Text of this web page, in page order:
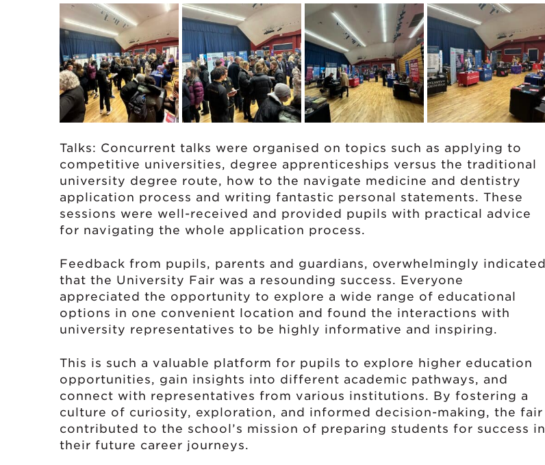
Talks: Concurrent talks were organised on topics such as applying to
competitive universities, degree apprenticeships versus the traditional
university degree route, how to the navigate medicine and dentistry
application process and writing fantastic personal statements. These
sessions were well-received and provided pupils with practical advice
for navigating the whole application process.
Feedback from pupils, parents and guardians, overwhelmingly indicated
that the University Fair was a resounding success. Everyone
appreciated the opportunity to explore a wide range of educational
options in one convenient location and found the interactions with
university representatives to be highly informative and inspiring.
This is such a valuable platform for pupils to explore higher education
opportunities, gain insights into different academic pathways, and
connect with representatives from various institutions. By fostering a
culture of curiosity, exploration, and informed decision-making, the fair
contributed to the school’s mission of preparing students for success in
their future career journeys.